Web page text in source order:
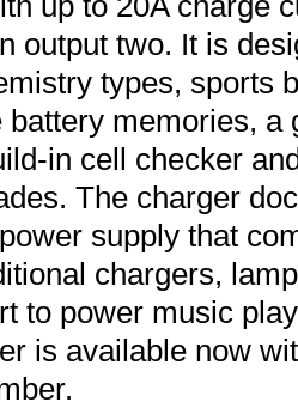
output two. It is
types, sports
battery memories, a
in cell checker
The charger
supply that
chargers,
to power music
is available now